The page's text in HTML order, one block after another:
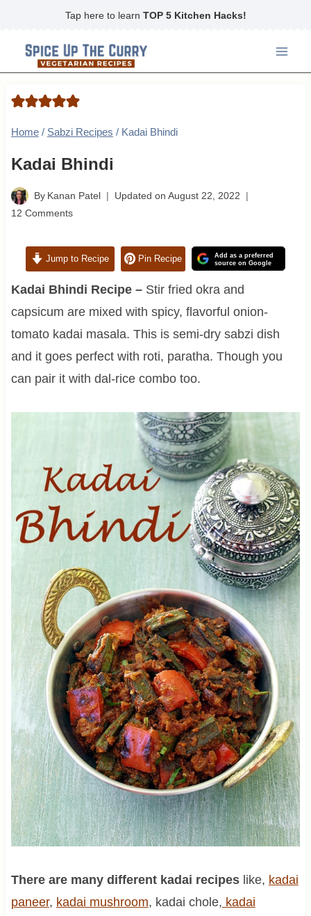
content
Tap here to learn TOP 5 Kitchen Hacks!
Home / Sabzi Recipes / Kadai Bhindi
Kadai Bhindi
By Kanan Patel Updated on August 22, 2022
12 Comments
Jump to Recipe Pin Recipe
Add as a preferred
source on Google
Kadai Bhindi Recipe –Stir fried okra and
capsicum are mixed with spicy, flavorful onion-
tomato kadai masala. This is semi-dry sabzi dish
and it goes perfect with roti, paratha. Though you
can pair it with dal-rice combo too.
There are many different kadai recipeslike, kadai
paneer, kadai mushroom, kadai chole, kadai